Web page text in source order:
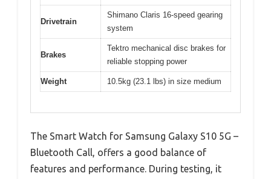
Drivetrain
Shimano Claris 16-speed gearing
system
Brakes
Tektro mechanical disc brakes for
reliable stopping power
Weight 10.5kg (23.1 lbs) in size medium
The Smart Watch for Samsung Galaxy S10 5G –
Bluetooth Call, offers a good balance of
features and performance. During testing, it